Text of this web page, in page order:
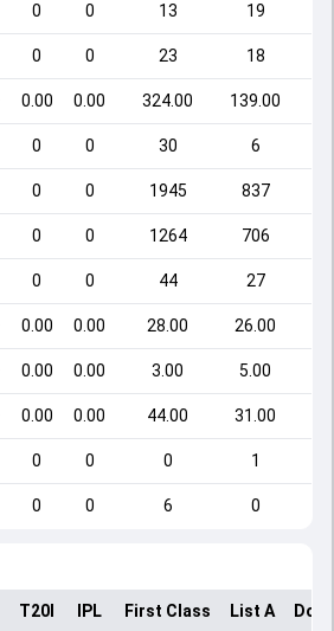
0 0 13 19
0 0 23 18
0.00 0.00 324.00 139.00
0 0 30 6
0 0 1945 837
0 0 1264 706
0 0 44 27
0.00 0.00 28.00 26.00
0.00 0.00 3.00 5.00
0.00 0.00 44.00 31.00
0 0 0 1
0 0 6 0
T20I IPL First Class List A